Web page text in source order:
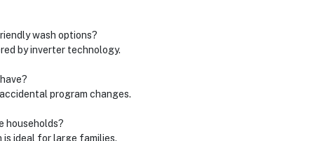
wash options?
by inverter technology.
program changes.
households?
is ideal for large families.